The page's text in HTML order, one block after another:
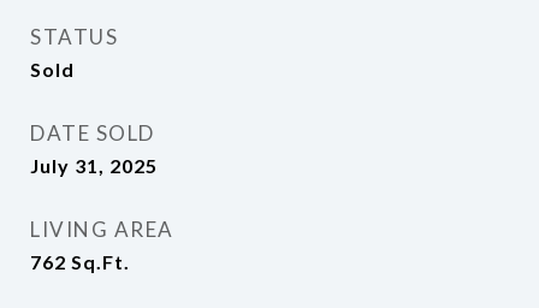
STATUS
Sold
DATE SOLD
July 31, 2025
LIVING AREA
762 Sq.Ft.